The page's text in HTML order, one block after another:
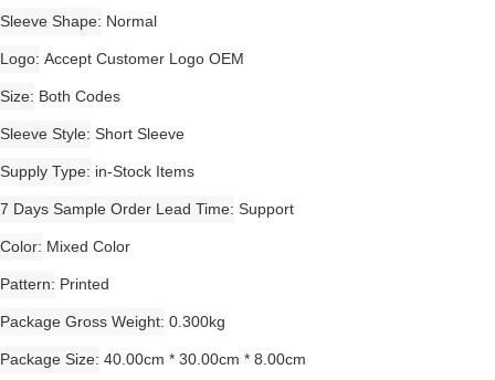
Sleeve Shape Normal
Logo Accept Customer Logo OEM
Size Both Codes
Sleeve Style Short Sleeve
Supply Type in-Stock Items
7 Days Sample Order Lead Time Support
Color Mixed Color
Pattern Printed
Package Gross Weight 0.300kg
Package Size 40.00cm * 30.00cm * 8.00cm